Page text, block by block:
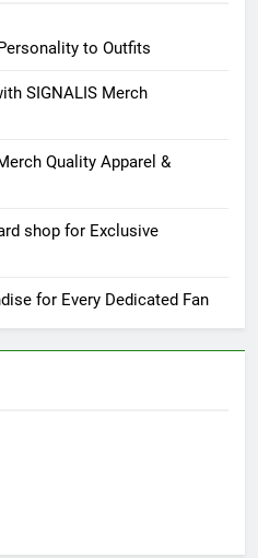
to Outfits
SIGNALIS Merch
Quality Apparel &
shop for Exclusive
for Every Dedicated Fan